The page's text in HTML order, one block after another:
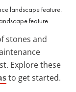
feature.
stones and
Explore these
to get started.